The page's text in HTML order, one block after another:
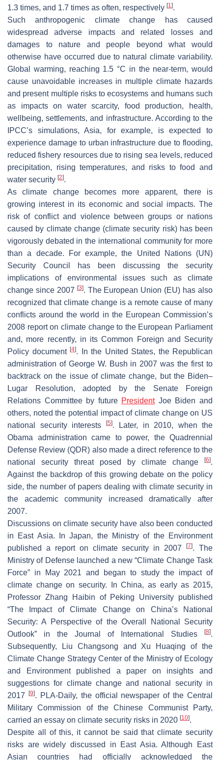
1.3 times, and 1.7 times as often, respectively [1].
Such anthropogenic climate change has caused
widespread adverse impacts and related losses and
damages to nature and people beyond what would
otherwise have occurred due to natural climate variability.
Global warming, reaching 1.5 °C in the near-term, would
cause unavoidable increases in multiple climate hazards
and present multiple risks to ecosystems and humans such
as impacts on water scarcity, food production, health,
wellbeing, settlements, and infrastructure. According to the
IPCC’s simulations, Asia, for example, is expected to
experience damage to urban infrastructure due to flooding,
reduced fishery resources due to rising sea levels, reduced
precipitation, rising temperatures, and risks to food and
water security [2].
As climate change becomes more apparent, there is
growing interest in its economic and social impacts. The
risk of conflict and violence between groups or nations
caused by climate change (climate security risk) has been
vigorously debated in the international community for more
than a decade. For example, the United Nations (UN)
Security Council has been discussing the security
implications of environmental issues such as climate
change since 2007 [3]. The European Union (EU) has also
recognized that climate change is a remote cause of many
conflicts around the world in the European Commission’s
2008 report on climate change to the European Parliament
and, more recently, in its Common Foreign and Security
Policy document [4]. In the United States, the Republican
administration of George W. Bush in 2007 was the first to
backtrack on the issue of climate change, but the Biden–
Lugar Resolution, adopted by the Senate Foreign
Relations Committee by future PresidentJoe Biden and
others, noted the potential impact of climate change on US
national security interests
[5]. Later, in 2010, when the
Obama administration came to power, the Quadrennial
Defense Review (QDR) also made a direct reference to the
national security threat posed by climate change
[6].
Against the backdrop of this growing debate on the policy
side, the number of papers dealing with climate security in
the academic community increased dramatically after
2007.
Discussions on climate security have also been conducted
in East Asia. In Japan, the Ministry of the Environment
published a report on climate security in 2007[7]. The
Ministry of Defense launched a new “Climate Change Task
Force” in May 2021 and began to study the impact of
climate change on security. In China, as early as 2015,
Professor Zhang Haibin of Peking University published
“The Impact of Climate Change on China’s National
Security: A Perspective of the Overall National Security
Outlook” in the Journal of International Studies
[8].
Subsequently, Liu Changsong and Xu Huaqing of the
Climate Change Strategy Center of the Ministry of Ecology
and Environment published a paper on insights and
suggestions for climate change and national security in
2017
[9]. PLA-Daily, the official newspaper of the Central
Military Commission of the Chinese Communist Party,
carried an essay on climate security risks in 2020 [10].
Despite all of this, it cannot be said that climate security
risks are widely discussed in East Asia. Although East
Asian countries had officially acknowledged the